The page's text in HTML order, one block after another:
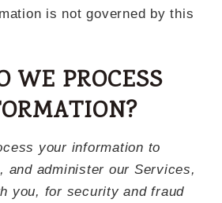
is not governed by this
WE PROCESS
your information to
and administer our Services,
you, for security and fraud